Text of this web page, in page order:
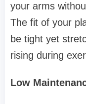
your arms
The fit of your
be tight yet
rising during
Low